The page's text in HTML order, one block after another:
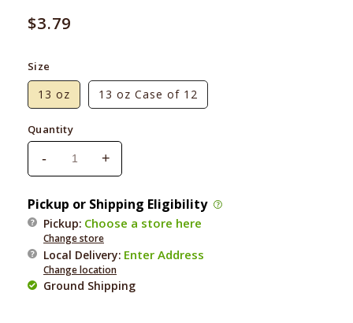
Regular
$3.79
Size
13 oz 13 oz Case of 12
Quantity
Decrease
quantity
for
Natural
Balance
Vegetarian
Formula
-
Increase
quantity
for
Natural
Balance
Vegetarian
Formula
+
Pickup or Shipping Eligibility
Pickup: Choose a store here
Change store
Local Delivery: Enter Address
Change location
Ground Shipping